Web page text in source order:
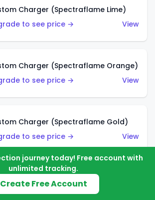
Charger (Spectraflame Lime)
to see price →
View
Charger (Spectraflame Orange)
to see price →
View
Charger (Spectraflame Gold)
to see price →
View
Charger (Spectraflame Brown)
to see price →
journey today! Free account with
unlimited tracking.
Create Free Account